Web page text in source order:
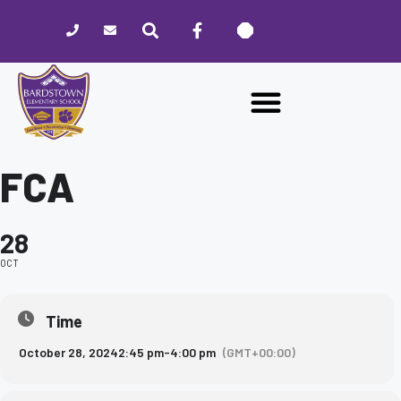
website
includes
accessibility
FCA
28
OCT
Time
October 28, 20242:45 pm-4:00 pm (GMT+00:00)